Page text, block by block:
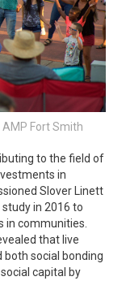
Fort Smith
to the field of
in
Slover Linett
in 2016 to
in communities.
that live
both social bonding
capital by